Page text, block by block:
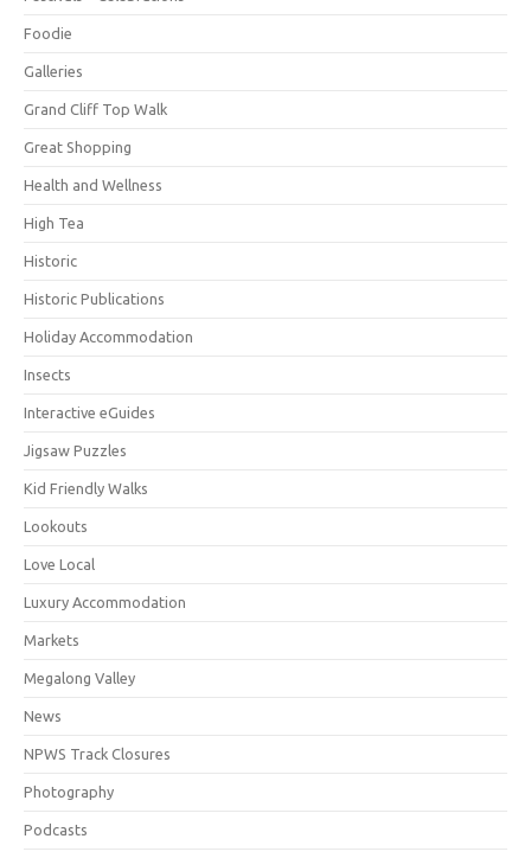
Foodie
Galleries
Grand Cliff Top Walk
Great Shopping
Health and Wellness
High Tea
Historic
Historic Publications
Holiday Accommodation
Insects
Interactive eGuides
Jigsaw Puzzles
Kid Friendly Walks
Lookouts
Love Local
Luxury Accommodation
Markets
Megalong Valley
News
NPWS Track Closures
Photography
Podcasts